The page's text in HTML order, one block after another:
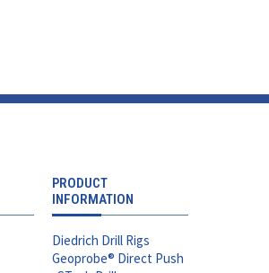
PRODUCT
INFORMATION
Diedrich Drill Rigs
Geoprobe® Direct Push